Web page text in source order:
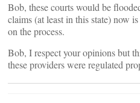
Bob, these courts would be
claims (at least in this state) now
on the process.
Bob, I respect your opinions but
these providers were regulated